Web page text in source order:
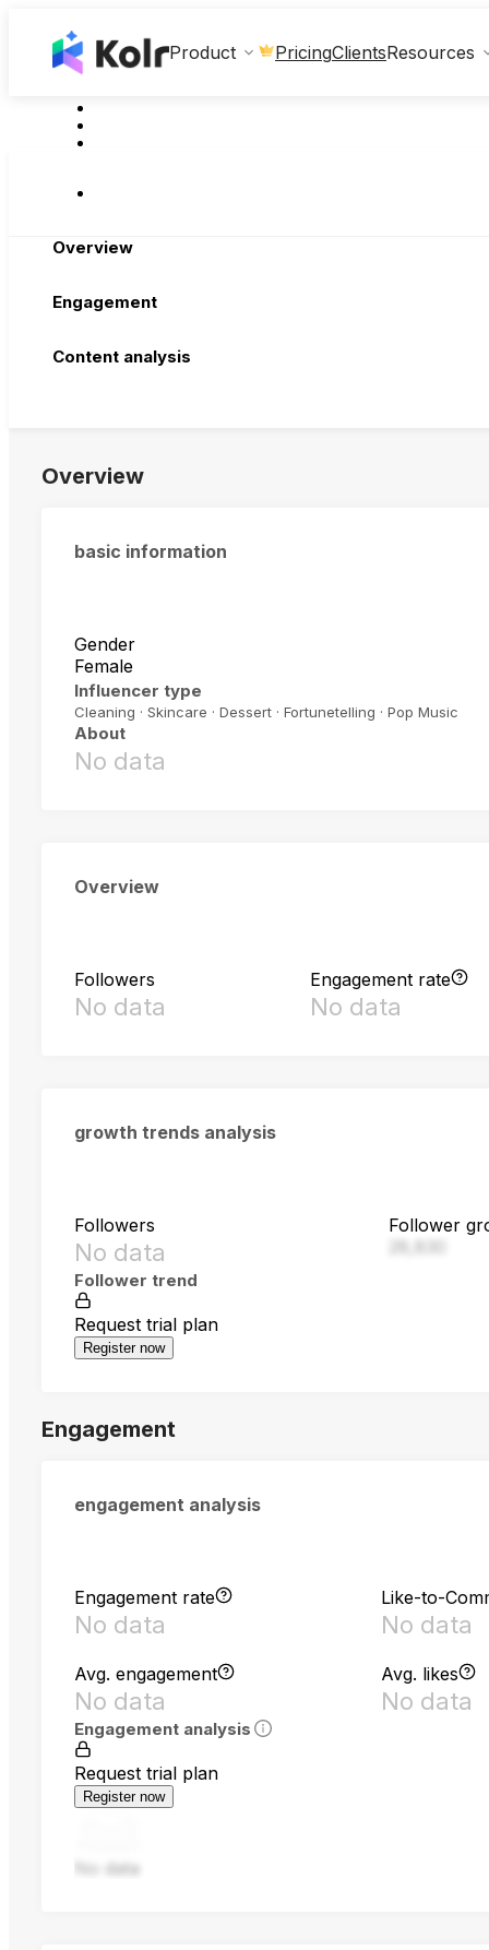
Product PricingClientsResources
Overview
Engagement
Content analysis
Overview
basic information
Gender
Female
Influencer type
Cleaning · Skincare · Dessert · Fortunetelling · Pop Music
About
No data
Overview
Followers
No data
Engagement rate
No data
growth trends analysis
Followers
No data
Follower
Follower trend
Request trial plan
Register now
Engagement
engagement analysis
Engagement rate
No data
Like-to-
No data
Avg. engagement
No data
Avg. likes
No data
Engagement analysis
Request trial plan
Register now
No data